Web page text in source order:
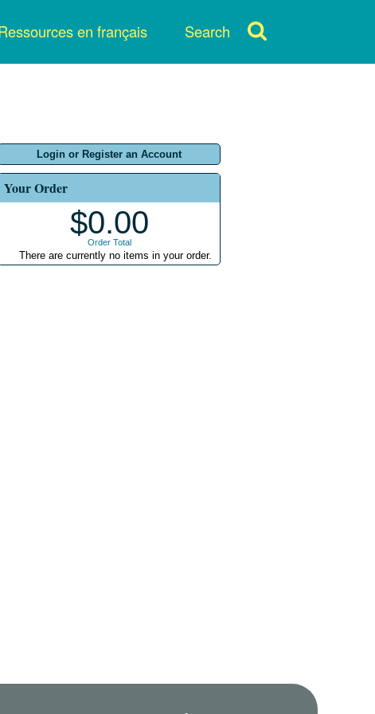
en français Search
Login or Register an Account
Your Order
$0.00
Order Total
There are currently no items in your order.